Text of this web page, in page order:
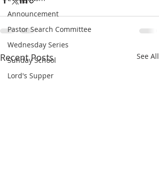
Announcement
Pastor Search Committee
Wednesday Series
Sunday School
Lord's Supper
Recent Posts See All